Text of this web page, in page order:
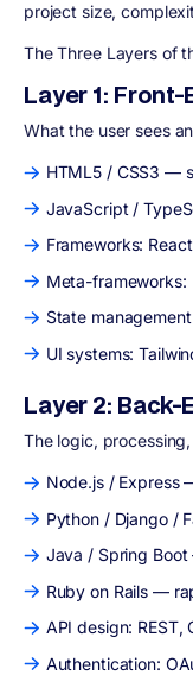
project size,
The Three Layers of
Layer 1: Front-
What the user sees
HTML5 / CSS3 —
JavaScript /
Frameworks:
Meta-frameworks:
State
UI systems:
Layer 2: Back-
The logic,
Node.js / Express
Python / Django /
Java / Spring
Ruby on Rails —
API design: REST,
Authentication: